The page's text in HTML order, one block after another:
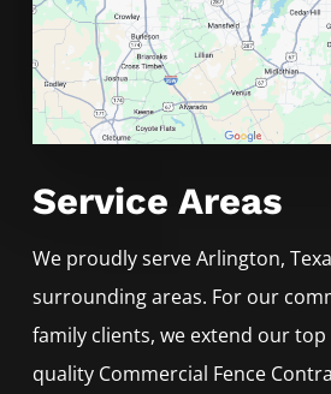
Service Areas
We proudly serveArlington,
surrounding areas. For our
family clients, we extend our top
quality Commercial Fence